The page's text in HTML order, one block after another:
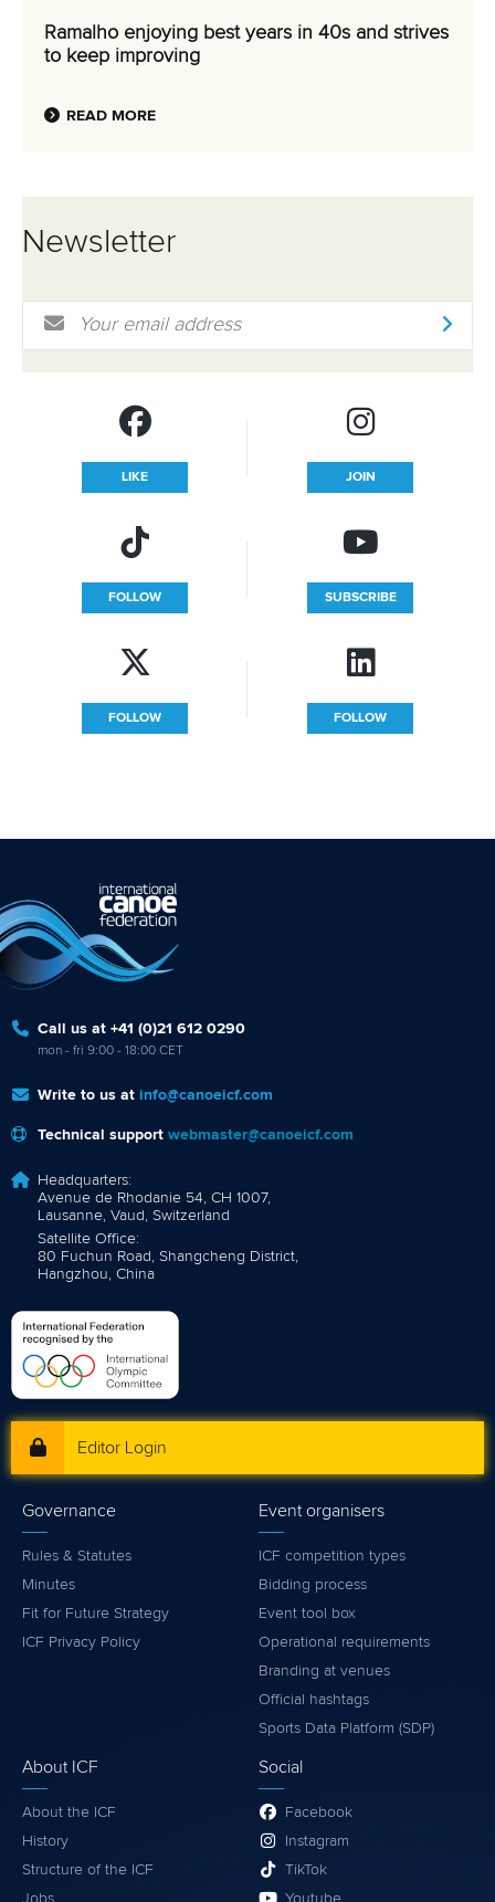
Ramalho enjoying best years in 40s and strives
to keep improving
READ MORE
Newsletter
Email Address
LIKE JOIN
FOLLOW SUBSCRIBE
FOLLOW FOLLOW
Call us at +41 (0)21 612 0290
mon - fri 9:00 - 18:00 CET
Write to us at info@canoeicf.com
Technical support webmaster@canoeicf.com
Headquarters:
Avenue de Rhodanie 54, CH 1007,
Lausanne, Vaud, Switzerland
Satellite Office:
80 Fuchun Road, Shangcheng District,
Hangzhou, China
Editor Login
Governance
Rules & Statutes
Minutes
Fit for Future Strategy
ICF Privacy Policy
Event organisers
ICF competition types
Bidding process
Event tool box
Operational requirements
Branding at venues
Official hashtags
Sports Data Platform (SDP)
About ICF
About the ICF
History
Structure of the ICF
Jobs
Social
Facebook
Instagram
TikTok
Youtube